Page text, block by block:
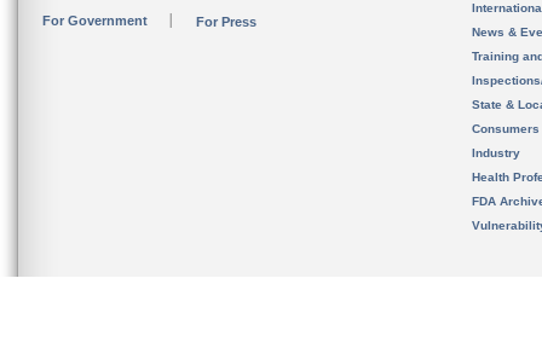
For Government For Press
News &
Training
State &
Consumers
Industry
Health
FDA